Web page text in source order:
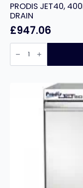
PRODIS JET40,
DRAIN
£947.06
PRODIS
JET40,
400MM
GLASS